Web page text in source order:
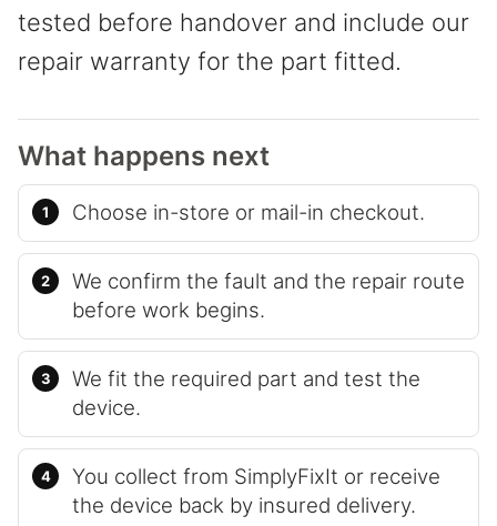
tested before handover and include our
repair warranty for the part fitted.
What happens next
Choose in-store or mail-in checkout.
We confirm the fault and the repair route
before work begins.
We fit the required part and test the
device.
You collect from SimplyFixIt or receive
the device back by insured delivery.